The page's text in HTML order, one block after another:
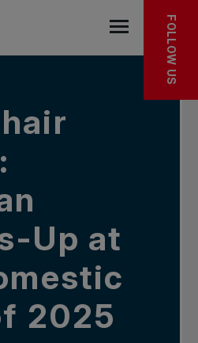
Open the
FOLLOW US
Up at
2025